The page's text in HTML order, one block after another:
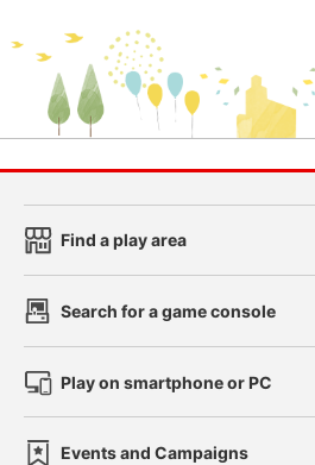
Find a play area
Search for a game console
Play on smartphone or PC
Events and Campaigns